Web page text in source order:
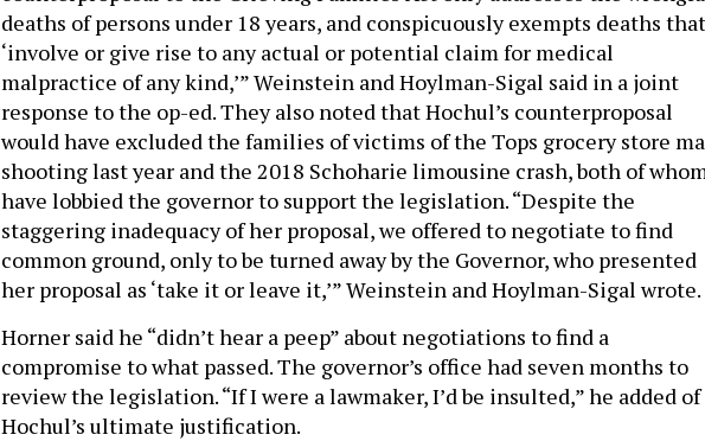
deaths of persons under 18 years, and conspicuously exempts deaths that
‘involve or give rise to any actual or potential claim for medical
malpractice of any kind,’” Weinstein and Hoylman-Sigal said in a joint
response to the op-ed. They also noted that Hochul’s counterproposal
would have excluded the families of victims of the Tops grocery store
shooting last year and the 2018 Schoharie limousine crash, both of
have lobbied the governor to support the legislation. “Despite the
staggering inadequacy of her proposal, we offered to negotiate to find
common ground, only to be turned away by the Governor, who presented
her proposal as ‘take it or leave it,’” Weinstein and Hoylman-Sigal wrote.
Horner said he “didn’t hear a peep” about negotiations to find a
compromise to what passed. The governor’s office had seven months to
review the legislation. “If I were a lawmaker, I’d be insulted,” he added of
Hochul’s ultimate justification.